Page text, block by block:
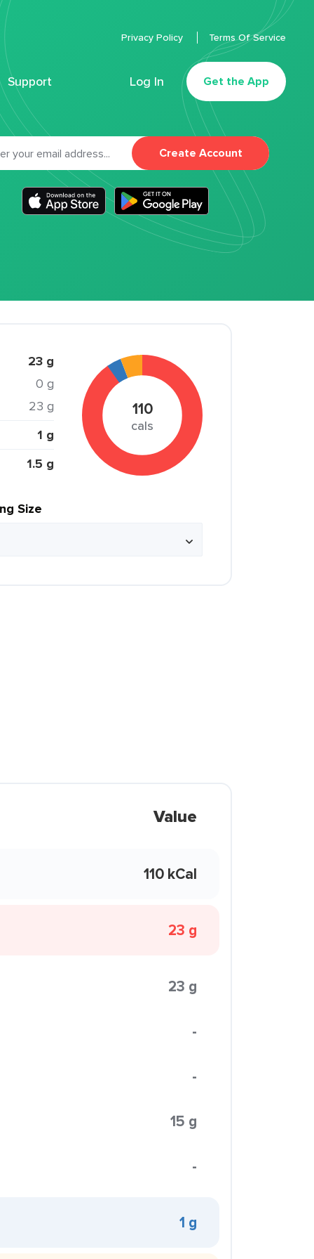
Support Log In Get the App
Privacy Policy Terms Of Service
Create Account
23 g
0 g
23 g
1 g
1.5 g
110
cals
Size
Value
110 kCal
23 g
23 g
-
-
15 g
-
1 g